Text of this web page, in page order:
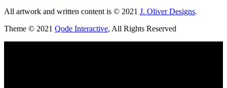
All artwork and written content is © 2021 J. Oliver Designs.
Theme © 2021 Qode Interactive, All Rights Reserved